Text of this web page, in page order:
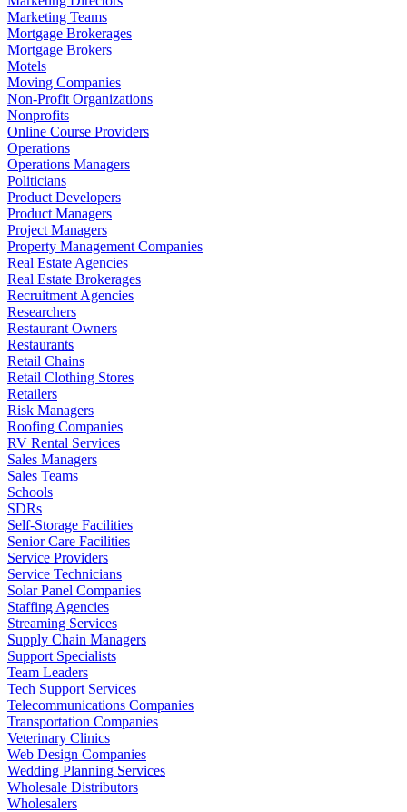
Marketing Teams
Mortgage Brokerages
Mortgage Brokers
Motels
Moving Companies
Non-Profit Organizations
Nonprofits
Online Course Providers
Operations
Operations Managers
Politicians
Product Developers
Product Managers
Project Managers
Property Management Companies
Real Estate Agencies
Real Estate Brokerages
Recruitment Agencies
Researchers
Restaurant Owners
Restaurants
Retail Chains
Retail Clothing Stores
Retailers
Risk Managers
Roofing Companies
RV Rental Services
Sales Managers
Sales Teams
Schools
SDRs
Self-Storage Facilities
Senior Care Facilities
Service Providers
Service Technicians
Solar Panel Companies
Staffing Agencies
Streaming Services
Supply Chain Managers
Support Specialists
Team Leaders
Tech Support Services
Telecommunications Companies
Transportation Companies
Veterinary Clinics
Web Design Companies
Wedding Planning Services
Wholesale Distributors
Wholesalers